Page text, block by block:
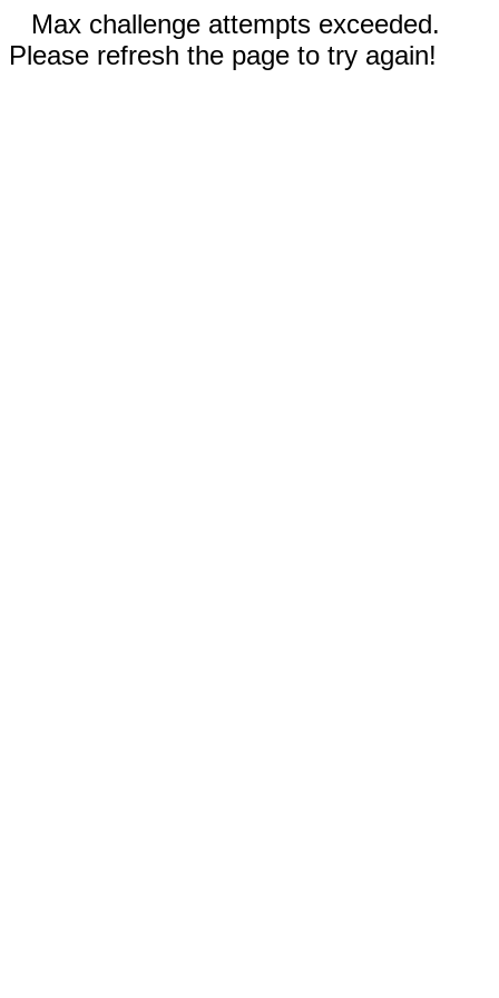
Max challenge attempts exceeded.
Please refresh the page to try again!